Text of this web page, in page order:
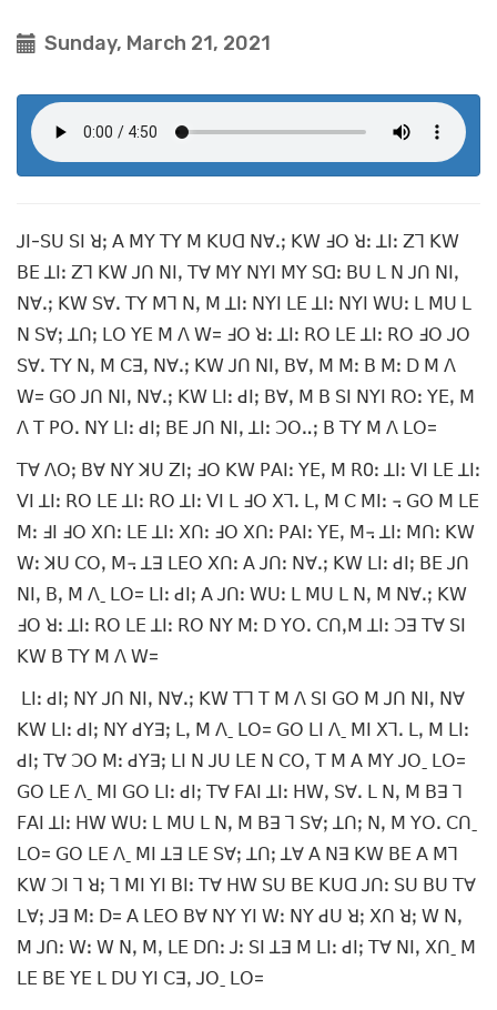
Sunday, March 21, 2021
ꓙꓲ-ꓢꓴ ꓢꓲ ꓤꓼ ꓮ ꓟꓬ ꓔꓬ ꓟ ꓗꓴꓷ ꓠꓯꓸꓼ ꓗꓪ ꓞꓳ ꓤꓽ ꓕꓲꓽ ꓜꓶ ꓗꓪ
ꓐꓰ ꓕꓲꓽ ꓜꓶ ꓗꓪ ꓙꓵ ꓠꓲꓹ ꓔꓯ ꓟꓬ ꓠꓬꓲ ꓟꓬ ꓢꓷꓽ ꓐꓴ ꓡ ꓠ ꓙꓵ ꓠꓲꓹ
ꓠꓯꓸꓼ ꓗꓪ ꓢꓯꓸ ꓔꓬ ꓟꓶ ꓠꓹ ꓟ ꓕꓲꓽ ꓠꓬꓲ ꓡꓰ ꓕꓲꓽ ꓠꓬꓲ ꓪꓴꓽ ꓡ ꓟꓴ ꓡ
ꓠ ꓢꓯꓼ ꓕꓵꓼ ꓡꓳ ꓬꓰ ꓟ ꓥ ꓪ= ꓞꓳ ꓤꓽ ꓕꓲꓽ ꓣꓳ ꓡꓰ ꓕꓲꓽ ꓣꓳ ꓞꓳ ꓙꓳ
ꓢꓯꓸ ꓔꓬ ꓠꓹ ꓟ ꓚꓱꓹ ꓠꓯꓸꓼ ꓗꓪ ꓙꓵ ꓠꓲꓹ ꓐꓯꓹ ꓟ ꓟꓽ ꓐ ꓟꓽ ꓓ ꓟ ꓥ
ꓪ= ꓖꓳ ꓙꓵ ꓠꓲꓹ ꓠꓯꓸꓼ ꓗꓪ ꓡꓲꓽ ꓒꓲꓼ ꓐꓯꓹ ꓟ ꓐ ꓢꓲ ꓠꓬꓲ ꓣꓳꓽ ꓬꓰꓹ ꓟ
ꓥ ꓔ ꓑꓳꓸ ꓠꓬ ꓡꓲꓽ ꓒꓲꓼ ꓐꓰ ꓙꓵ ꓠꓲꓹ ꓕꓲꓽ ꓛꓳꓺꓼ ꓐ ꓔꓬ ꓟ ꓥ ꓡꓳ=
ꓔꓯ ꓥꓳꓼ ꓐꓯ ꓠꓬ ꓘꓴ ꓜꓲꓼ ꓞꓳ ꓗꓪ ꓑꓮꓲꓽ ꓬꓰꓹ ꓟ ꓣ0ꓽ ꓕꓲꓽ ꓦꓲ ꓡꓰ ꓕꓲꓽ
ꓦꓲ ꓕꓲꓽ ꓣꓳ ꓡꓰ ꓕꓲꓽ ꓣꓳ ꓕꓲꓽ ꓦꓲ ꓡ ꓞꓳ ꓫꓶꓸ ꓡꓹ ꓟ ꓚ ꓟꓲꓽ ꓾ ꓖꓳ ꓟ ꓡꓰ
ꓟꓽ ꓞꓲ ꓞꓳ ꓫꓵꓽ ꓡꓰ ꓕꓲꓽ ꓫꓵꓽ ꓞꓳ ꓫꓵꓽ ꓑꓮꓲꓽ ꓬꓰꓹ ꓟ꓾ ꓕꓲꓽ ꓟꓵꓽ ꓗꓪ
ꓪꓽ ꓘꓴ ꓚꓳꓹ ꓟ꓾ ꓕꓱ ꓡꓰꓳ ꓫꓵꓽ ꓮ ꓙꓵꓽ ꓠꓯꓸꓼ ꓗꓪ ꓡꓲꓽ ꓒꓲꓼ ꓐꓰ ꓙꓵ
ꓠꓲꓹ ꓐꓹ ꓟ ꓥˍ ꓡꓳ= ꓡꓲꓽ ꓒꓲꓼ ꓮ ꓙꓵꓽ ꓪꓴꓽ ꓡ ꓟꓴ ꓡ ꓠꓹ ꓟ ꓠꓯꓸꓼ ꓗꓪ
ꓞꓳ ꓤꓽ ꓕꓲꓽ ꓣꓳ ꓡꓰ ꓕꓲꓽ ꓣꓳ ꓠꓬ ꓟꓽ ꓓ ꓬꓳꓸ ꓚꓵꓹꓟ ꓕꓲꓽ ꓛꓱ ꓔꓯ ꓢꓲ
ꓗꓪ ꓐ ꓔꓬ ꓟ ꓥ ꓪ=
ꓡꓲꓽ ꓒꓲꓼ ꓠꓬ ꓙꓵ ꓠꓲꓹ ꓠꓯꓸꓼ ꓗꓪ ꓔꓶ ꓔ ꓟ ꓥ ꓢꓲ ꓖꓳ ꓟ ꓙꓵ ꓠꓲꓹ ꓠꓯ
ꓗꓪ ꓡꓲꓽ ꓒꓲꓼ ꓠꓬ ꓒꓬꓱꓼ ꓡꓹ ꓟ ꓥˍ ꓡꓳ= ꓖꓳ ꓡꓲ ꓥˍ ꓟꓲ ꓫꓶꓸ ꓡꓹ ꓟ ꓡꓲꓽ
ꓒꓲꓼ ꓔꓯ ꓛꓳ ꓟꓽ ꓒꓬꓱꓼ ꓡꓲ ꓠ ꓙꓴ ꓡꓰ ꓠ ꓚꓳꓹ ꓔ ꓟ ꓮ ꓟꓬ ꓙꓳˍ ꓡꓳ=
ꓖꓳ ꓡꓰ ꓥˍ ꓟꓲ ꓖꓳ ꓡꓲꓽ ꓒꓲꓼ ꓔꓯ ꓝꓮꓲ ꓕꓲꓽ ꓧꓪꓹ ꓢꓯꓸ ꓡ ꓠꓹ ꓟ ꓐꓱ ꓶ
ꓝꓮꓲ ꓕꓲꓽ ꓧꓪ ꓪꓴꓽ ꓡ ꓟꓴ ꓡ ꓠꓹ ꓟ ꓐꓱ ꓶ ꓢꓯꓼ ꓕꓵꓼ ꓠꓹ ꓟ ꓬꓳꓸ ꓚꓵˍ
ꓡꓳ= ꓖꓳ ꓡꓰ ꓥˍ ꓟꓲ ꓕꓱ ꓡꓰ ꓢꓯꓼ ꓕꓵꓼ ꓕꓯ ꓮ ꓠꓱ ꓗꓪ ꓐꓰ ꓮ ꓟꓶ
ꓗꓪ ꓛꓲ ꓶ ꓤꓼ ꓶ ꓟꓲ ꓬꓲ ꓐꓲꓽ ꓔꓯ ꓧꓪ ꓢꓴ ꓐꓰ ꓗꓴꓷ ꓙꓵꓽ ꓢꓴ ꓐꓴ ꓔꓯ
ꓡꓯꓼ ꓙꓱ ꓟꓽ ꓓ= ꓮ ꓡꓰꓳ ꓐꓯ ꓠꓬ ꓬꓲ ꓪꓽ ꓠꓬ ꓒꓴ ꓤꓼ ꓫꓵ ꓤꓼ ꓪ ꓠꓹ
ꓟ ꓙꓵꓽ ꓪꓽ ꓪ ꓠꓹ ꓟꓹ ꓡꓰ ꓓꓵꓽ ꓙꓽ ꓢꓲ ꓕꓱ ꓟ ꓡꓲꓽ ꓒꓲꓼ ꓔꓯ ꓠꓲꓹ ꓫꓵˍ ꓟ
ꓡꓰ ꓐꓰ ꓬꓰ ꓡ ꓓꓴ ꓬꓲ ꓚꓱꓹ ꓙꓳˍ ꓡꓳ=